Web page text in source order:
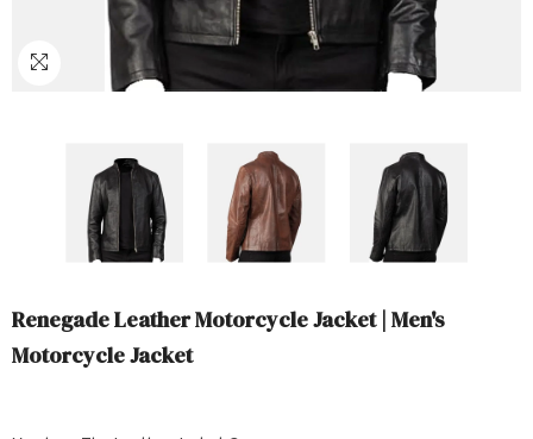
Renegade Leather Motorcycle Jacket | Men's
Motorcycle Jacket
Sale Sale Sale Sale
Sale Sale Sale